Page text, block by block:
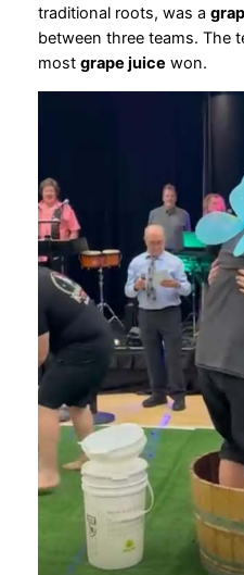
traditional roots, was a
between three teams. The
most grape juice won.